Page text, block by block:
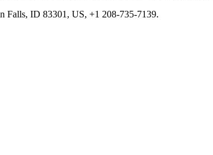
Falls, ID 83301, US, +1 208-735-7139.